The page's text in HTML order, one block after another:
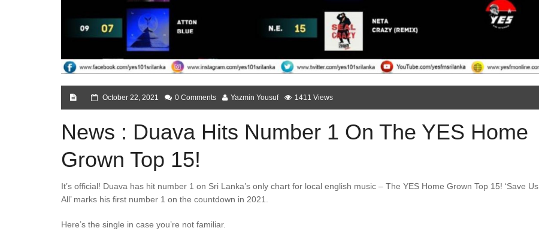
October 22, 2021 0 Comments Yazmin Yousuf 1411 Views
News : Duava Hits Number 1 On The YES Home
Grown Top 15!
It’s official! Duava has hit number 1 on Sri Lanka’s only chart for local english music – The YES Home Grown Top 15! ‘Save Us
All’ marks his first number 1 on the countdown in 2021.
Here’s the single in case you’re not familiar.